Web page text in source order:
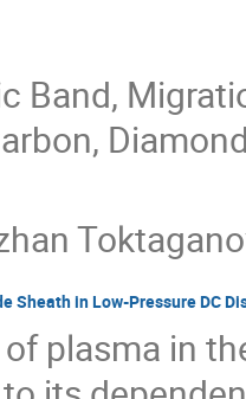
Band,
Sheath in Low-Pressure DC
plasma in